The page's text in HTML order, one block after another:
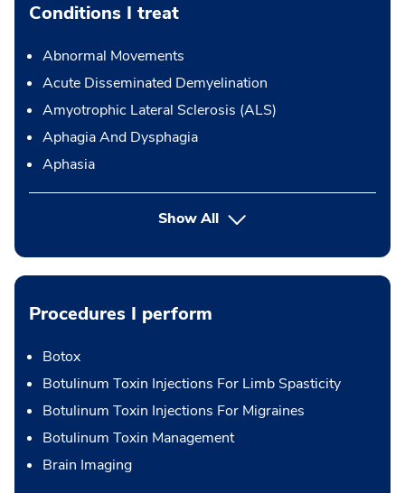
Conditions I treat
Abnormal Movements
Acute Disseminated Demyelination
Amyotrophic Lateral Sclerosis (ALS)
Aphagia And Dysphagia
Aphasia
Show All
Procedures I perform
Botox
Botulinum Toxin Injections For Limb Spasticity
Botulinum Toxin Injections For Migraines
Botulinum Toxin Management
Brain Imaging